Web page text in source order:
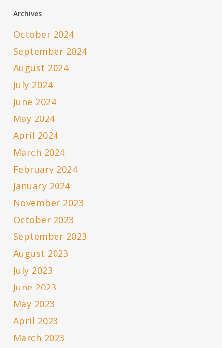
Archives
October 2024
September 2024
August 2024
July 2024
June 2024
May 2024
April 2024
March 2024
February 2024
January 2024
November 2023
October 2023
September 2023
August 2023
July 2023
June 2023
May 2023
April 2023
March 2023